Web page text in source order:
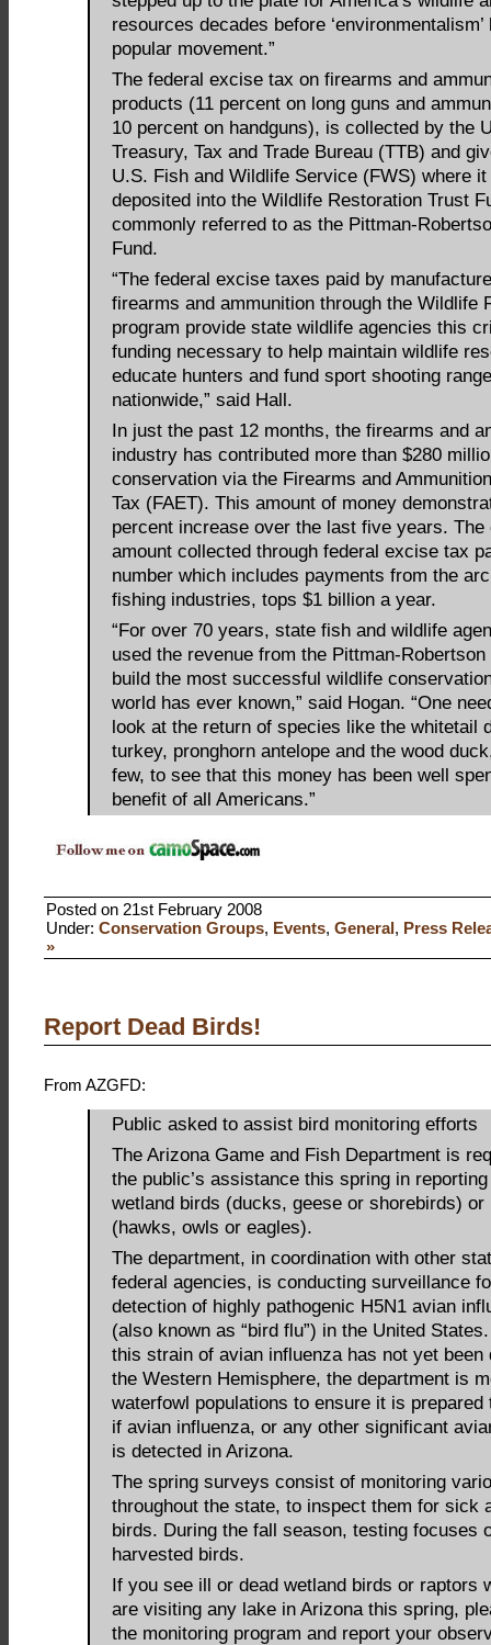
resources decades before ‘environmentalism’
popular movement.”
The federal excise tax on firearms and
products (11 percent on long guns and
10 percent on handguns), is collected by the
Treasury, Tax and Trade Bureau (TTB) and
U.S. Fish and Wildlife Service (FWS) where
deposited into the Wildlife Restoration Trust
commonly referred to as the Pittman-
Fund.
“The federal excise taxes paid by
firearms and ammunition through the Wildlife
program provide state wildlife agencies this
funding necessary to help maintain wildlife
educate hunters and fund sport shooting
nationwide,” said Hall.
In just the past 12 months, the firearms and
industry has contributed more than $280
conservation via the Firearms and
Tax (FAET). This amount of money
percent increase over the last five years. The
amount collected through federal excise tax
number which includes payments from the
fishing industries, tops $1 billion a year.
“For over 70 years, state fish and wildlife
used the revenue from the Pittman-
build the most successful wildlife
world has ever known,” said Hogan. “One
look at the return of species like the whitetail
turkey, pronghorn antelope and the wood
few, to see that this money has been well
benefit of all Americans.”
Posted on 21st February 2008
Under: Conservation Groups, Events, General, Press
»
Report Dead Birds!
From AZGFD:
Public asked to assist bird monitoring efforts
The Arizona Game and Fish Department is
the public’s assistance this spring in
wetland birds (ducks, geese or shorebirds) or
(hawks, owls or eagles).
The department, in coordination with other
federal agencies, is conducting surveillance
detection of highly pathogenic H5N1 avian
(also known as “bird flu”) in the United
this strain of avian influenza has not yet been
the Western Hemisphere, the department is
waterfowl populations to ensure it is prepared
if avian influenza, or any other significant
is detected in Arizona.
The spring surveys consist of monitoring
throughout the state, to inspect them for sick
birds. During the fall season, testing focuses
harvested birds.
If you see ill or dead wetland birds or raptors
are visiting any lake in Arizona this spring,
the monitoring program and report your